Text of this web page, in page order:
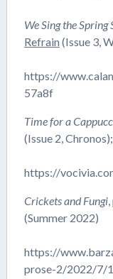
We Sing the Spring
Refrain (Issue 3,
https://
57a8f
Time for a
(Issue 2,
https://
Crickets and Fungi
(Summer 2022)
https://
prose-2/2022/7/